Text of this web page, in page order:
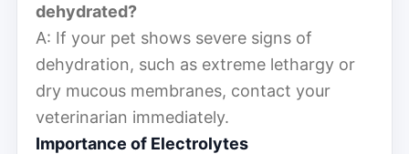
dehydrated?
A: If your pet shows severe signs of
dehydration, such as extreme lethargy or
dry mucous membranes, contact your
veterinarian immediately.
Importance of Electrolytes